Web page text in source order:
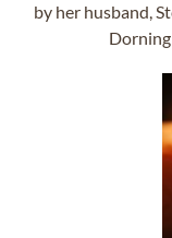
by her husband,